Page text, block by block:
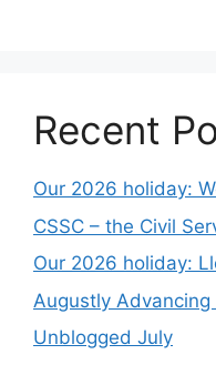
Recent
Our 2026 holiday:
CSSC – the Civil
Our 2026 holiday:
Augustly
Unblogged July